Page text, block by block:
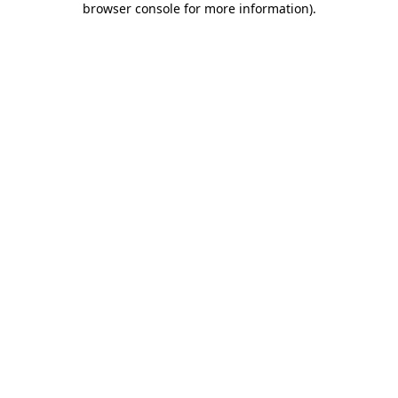
browser console for more information).